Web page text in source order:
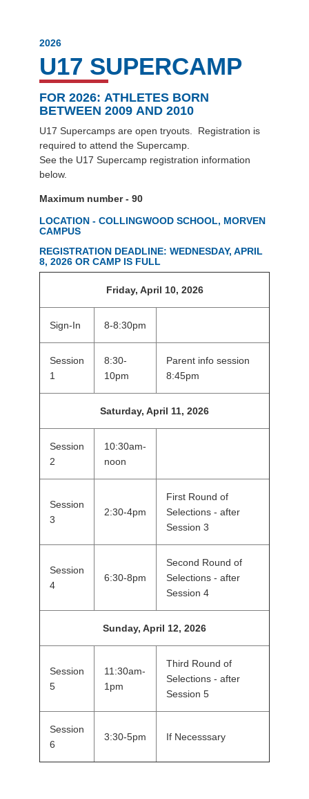
2026
U17 SUPERCAMP
FOR 2026: ATHLETES BORN
BETWEEN 2009 AND 2010
U17 Supercamps are open tryouts. Registration is
required to attend the Supercamp.
See the U17 Supercamp registration information
below.
Maximum number - 90
LOCATION - COLLINGWOOD SCHOOL, MORVEN
CAMPUS
REGISTRATION DEADLINE: WEDNESDAY, APRIL
8, 2026 OR CAMP IS FULL
Friday, April 10, 2026
Sign-In 8-8:30pm
Session
1
8:30-
10pm
Parent info session
8:45pm
Saturday, April 11, 2026
Session
2
10:30am-
noon
Session
3
2:30-4pm
First Round of
Selections - after
Session 3
Session
4
6:30-8pm
Second Round of
Selections - after
Session 4
Sunday, April 12, 2026
Session
5
11:30am-
1pm
Third Round of
Selections - after
Session 5
Session
6
3:30-5pm If Necesssary